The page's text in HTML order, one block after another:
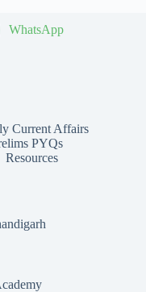
WhatsApp
Current Affairs
PYQs
Resources